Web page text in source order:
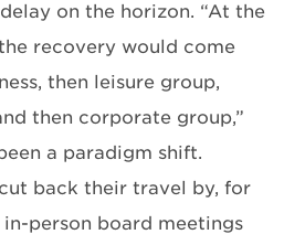
on the horizon. “At the
recovery would come
then leisure group,
then corporate group,”
a paradigm shift.
back their travel by, for
person board meetings